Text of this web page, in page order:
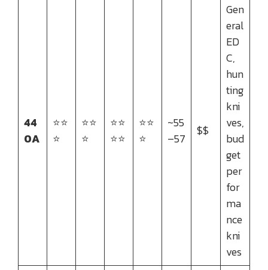
44
0A
⭐⭐
⭐
⭐⭐
⭐
⭐⭐
⭐⭐
⭐⭐
⭐
~55
–57
$$
Gen
eral
ED
C,
hun
ting
kni
ves,
bud
get
per
for
ma
nce
kni
ves